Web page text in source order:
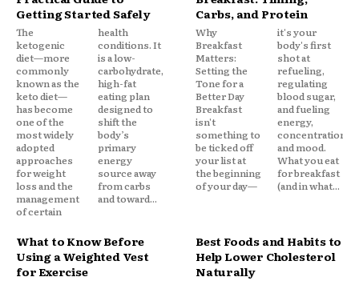
Getting Started Safely
The
ketogenic
diet—more
commonly
known as the
keto diet—
has become
one of the
most widely
adopted
approaches
for weight
loss and the
management
of certain
health
conditions. It
is a low-
carbohydrate,
high-fat
eating plan
designed to
shift the
body’s
primary
energy
source away
from carbs
and toward...
Carbs, and Protein
Why
Breakfast
Matters:
Setting the
Tone for a
Better Day
Breakfast
isn't
something to
be ticked off
your list at
the beginning
of your day—
it's your
body's first
shot at
refueling,
regulating
blood sugar,
and fueling
energy,
concentration,
and mood.
What you eat
for breakfast
(and in what...
What to Know Before
Using a Weighted Vest
for Exercise
Best Foods and Habits to
Help Lower Cholesterol
Naturally